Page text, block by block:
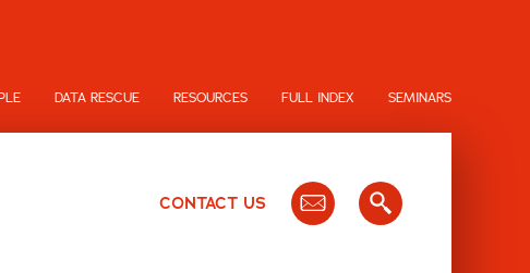
DATA RESCUE RESOURCES FULL INDEX SEMINARS
CONTACT US